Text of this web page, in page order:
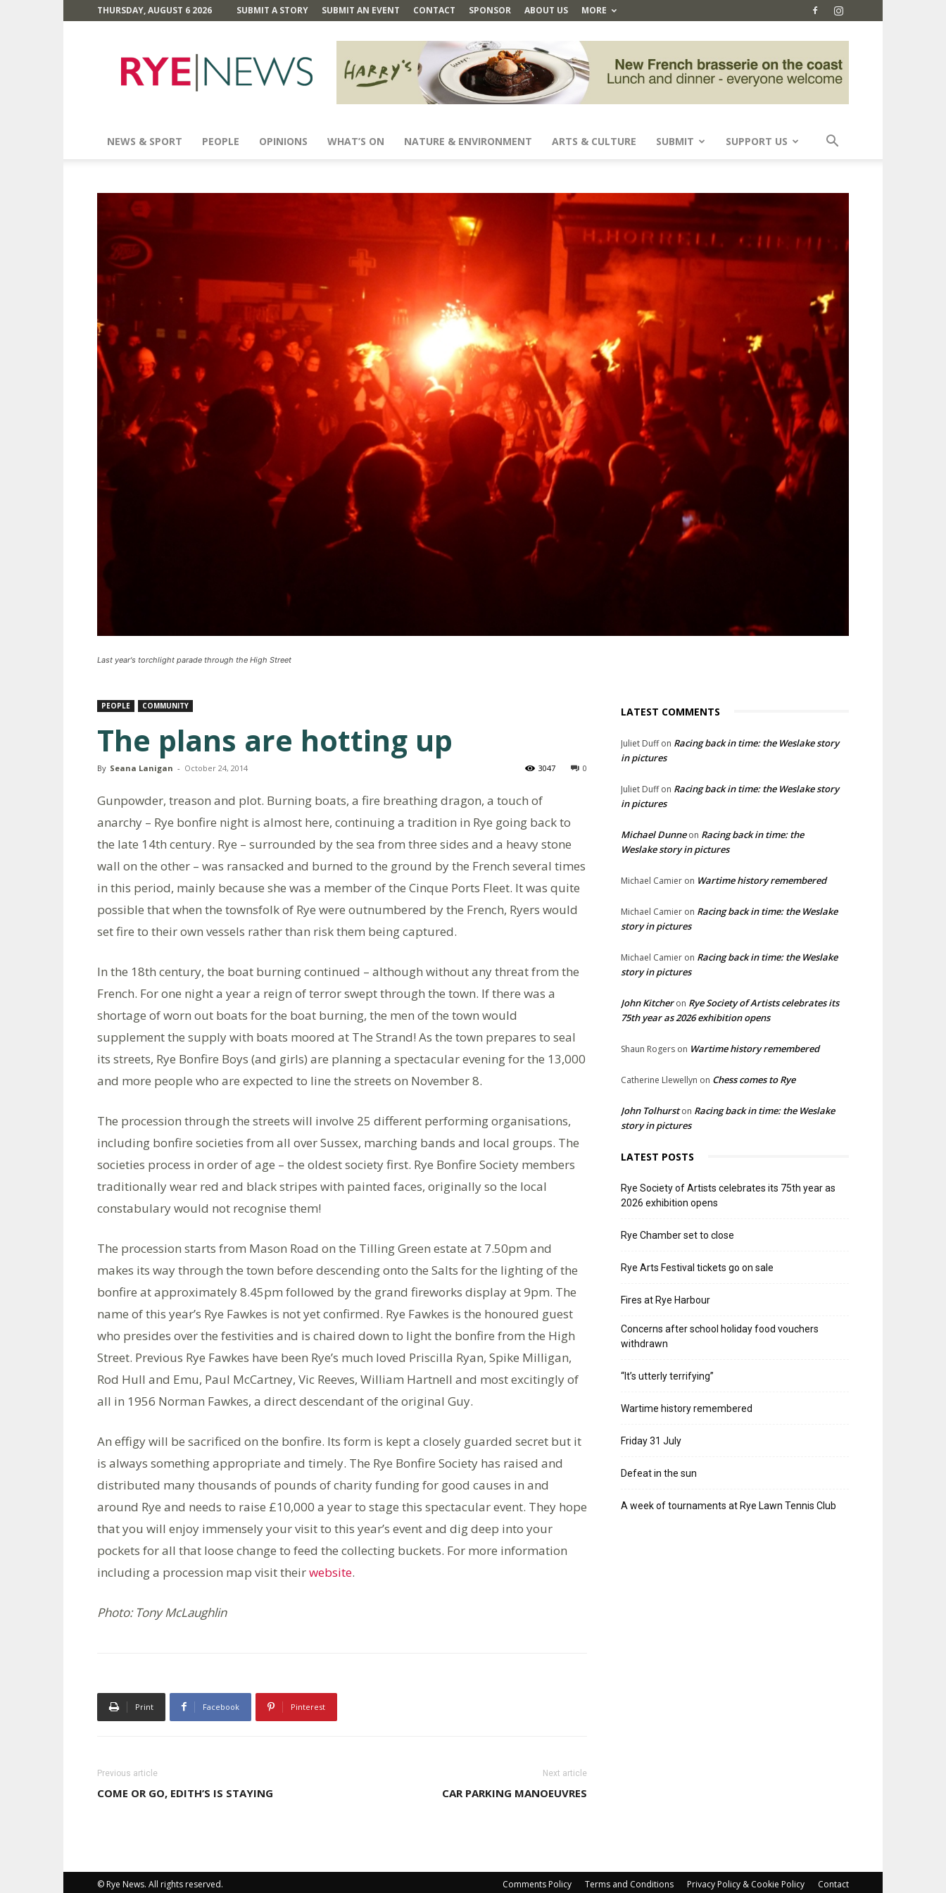
THURSDAY, AUGUST 6 2026 SUBMIT A STORY SUBMIT AN EVENT CONTACT SPONSOR ABOUT US MORE
News
NEWS & SPORT PEOPLE OPINIONS WHAT’S ON NATURE & ENVIRONMENT ARTS & CULTURE SUBMIT SUPPORT US
Last year's torchlight parade through the High Street
PEOPLE COMMUNITY
The plans are hotting up
By Seana Lanigan - October 24, 2014 0
3047
Gunpowder, treason and plot. Burning boats, a fire breathing dragon, a touch of
anarchy – Rye bonfire night is almost here, continuing a tradition in Rye going back to
the late 14th century. Rye – surrounded by the sea from three sides and a heavy stone
wall on the other – was ransacked and burned to the ground by the French several times
in this period, mainly because she was a member of the Cinque Ports Fleet. It was quite
possible that when the townsfolk of Rye were outnumbered by the French, Ryers would
set fire to their own vessels rather than risk them being captured.
In the 18th century, the boat burning continued – although without any threat from the
French. For one night a year a reign of terror swept through the town. If there was a
shortage of worn out boats for the boat burning, the men of the town would
supplement the supply with boats moored at The Strand! As the town prepares to seal
its streets, Rye Bonfire Boys (and girls) are planning a spectacular evening for the 13,000
and more people who are expected to line the streets on November 8.
The procession through the streets will involve 25 different performing organisations,
including bonfire societies from all over Sussex, marching bands and local groups. The
societies process in order of age – the oldest society first. Rye Bonfire Society members
traditionally wear red and black stripes with painted faces, originally so the local
constabulary would not recognise them!
The procession starts from Mason Road on the Tilling Green estate at 7.50pm and
makes its way through the town before descending onto the Salts for the lighting of the
bonfire at approximately 8.45pm followed by the grand fireworks display at 9pm. The
name of this year’s Rye Fawkes is not yet confirmed. Rye Fawkes is the honoured guest
who presides over the festivities and is chaired down to light the bonfire from the High
Street. Previous Rye Fawkes have been Rye’s much loved Priscilla Ryan, Spike Milligan,
Rod Hull and Emu, Paul McCartney, Vic Reeves, William Hartnell and most excitingly of
all in 1956 Norman Fawkes, a direct descendant of the original Guy.
An effigy will be sacrificed on the bonfire. Its form is kept a closely guarded secret but it
is always something appropriate and timely. The Rye Bonfire Society has raised and
distributed many thousands of pounds of charity funding for good causes in and
around Rye and needs to raise £10,000 a year to stage this spectacular event. They hope
that you will enjoy immensely your visit to this year’s event and dig deep into your
pockets for all that loose change to feed the collecting buckets. For more information
including a procession map visit theirwebsite.
Photo: Tony McLaughlin
Print Facebook Pinterest
Previous article
COME OR GO, EDITH’S IS STAYING
Next article
CAR PARKING MANOEUVRES
LATEST COMMENTS
Juliet Duffon Racing back in time: the Weslake story
in pictures
Juliet Duffon Racing back in time: the Weslake story
in pictures
Michael Dunneon Racing back in time: the
Weslake story in pictures
Michael Camier on Wartime history remembered
Michael Camier on Racing back in time: the Weslake
story in pictures
Michael Camier on Racing back in time: the Weslake
story in pictures
John Kitcheron Rye Society of Artists celebrates its
75th year as 2026 exhibition opens
Shaun Rogers on Wartime history remembered
Catherine Llewellyn on Chess comes to Rye
John Tolhurston Racing back in time: the Weslake
story in pictures
LATEST POSTS
Rye Society of Artists celebrates its 75th year as
2026 exhibition opens
Rye Chamber set to close
Rye Arts Festival tickets go on sale
Fires at Rye Harbour
Concerns after school holiday food vouchers
withdrawn
“It’s utterly terrifying”
Wartime history remembered
Friday 31 July
Defeat in the sun
A week of tournaments at Rye Lawn Tennis Club
Comments Policy Terms and Conditions Privacy Policy & Cookie Policy Contact
© Rye News. All rights reserved.